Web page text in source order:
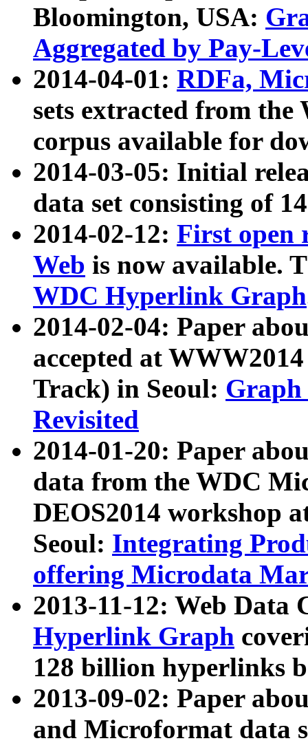
Bloomington, USA:
Aggregated by Pay-
2014-04-01: RDFa,
sets extracted from
corpus available for
2014-03-05: Initial
data set consisting of
2014-02-12: First open
Web is now available.
WDC Hyperlink Graph
2014-02-04: Paper
accepted at
Track) in Seoul: Graph
Revisited
2014-01-20: Paper
data from the WDC
DEOS2014 workshop
Seoul: Integrating
offering Microdata
2013-11-12: Web Data
Hyperlink Graph
128 billion hyperlinks
2013-09-02: Paper
and Microformat data